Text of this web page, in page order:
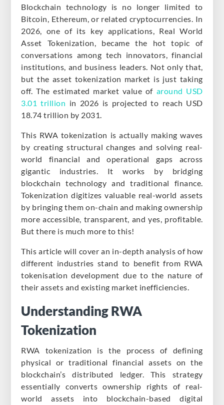
Blockchain technology is no longer limited to
Bitcoin, Ethereum, or related cryptocurrencies. In
2026, one of its key applications, Real World
Asset Tokenization, became the hot topic of
conversations among tech innovators, financial
institutions, and business leaders. Not only that,
but the asset tokenization market is just taking
off. The estimated market value of around USD
3.01 trillion in 2026 is projected to reach USD
18.74 trillion by 2031.
This RWA tokenization is actually making waves
by creating structural changes and solving real-
world financial and operational gaps across
gigantic industries. It works by bridging
blockchain technology and traditional finance.
Tokenization digitizes valuable real-world assets
by bringing them on-chain and making ownership
more accessible, transparent, and yes, profitable.
But there is much more to this!
This article will cover an in-depth analysis of how
different industries stand to benefit from RWA
tokenisation development due to the nature of
their assets and existing market inefficiencies.
Understanding RWA
Tokenization
RWA tokenization is the process of defining
physical or traditional financial assets on the
blockchain’s distributed ledger. This strategy
essentially converts ownership rights of real-
world assets into blockchain-based digital